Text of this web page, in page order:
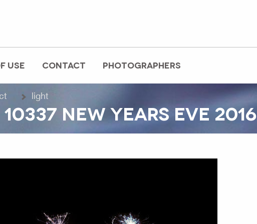
USE CONTACT PHOTOGRAPHERS
light
NEW YEARS EVE 2016